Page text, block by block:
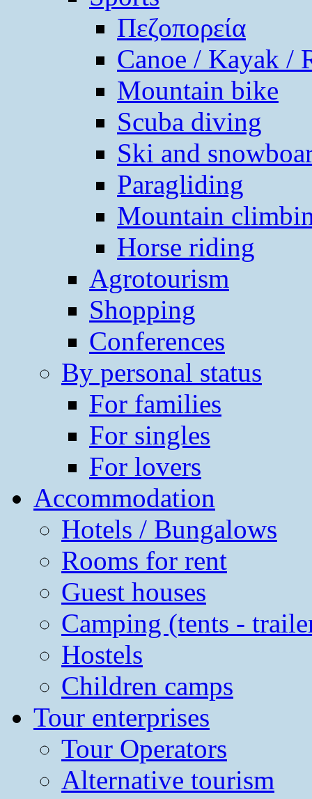
Πεζοπορεία
Canoe / Kayak /
Mountain bike
Scuba diving
Ski and
Paragliding
Mountain
Horse riding
Agrotourism
Shopping
Conferences
By personal status
For families
For singles
For lovers
Accommodation
Hotels / Bungalows
Rooms for rent
Guest houses
Camping (tents -
Hostels
Children camps
Tour enterprises
Tour Operators
Alternative tourism